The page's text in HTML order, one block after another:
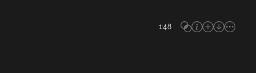
1:48